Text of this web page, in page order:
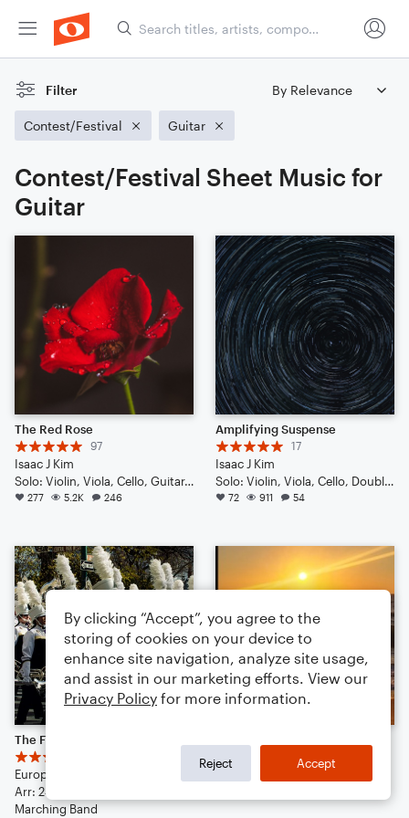
Filter
Contest/Festival Guitar
Contest/Festival Sheet Music for
Guitar
The Red Rose
97
Isaac J Kim
Solo: Violin, Viola, Cello, Guitar, Piano/Keyboard, Percussion, Ukulele, Voice
277 5.2K 246
Amplifying Suspense
17
Isaac J Kim
Solo: Violin, Viola, Cello, Double Bass, Guitar, Drum Set, Percussion, Ukulele
72 911 54
Europe
Arr: 24williambyronfan
Marching Band
19
By clicking “Accept”, you agree to the
storing of cookies on your device to
enhance site navigation, analyze site usage,
and assist in our marketing efforts. View our
Privacy Policy for more information.
Reject Accept